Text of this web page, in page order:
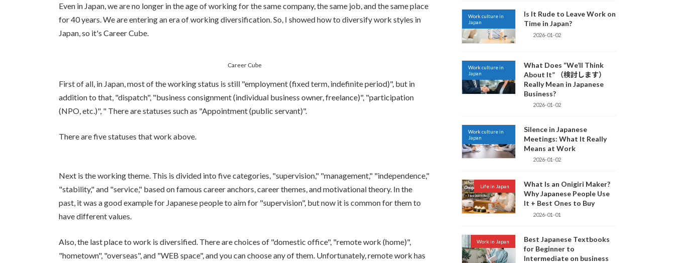
Even in Japan, we are no longer in the age of working for the same company, the same job, and the same place
for 40 years. We are entering an era of working diversification. So, I showed how to diversify work styles in
Japan, so it's Career Cube.
Career Cube
First of all, in Japan, most of the working status is still "employment (fixed term, indefinite period)", but in
addition to that, "dispatch", "business consignment (individual business owner, freelance)", "participation
(NPO, etc.)", " There are statuses such as "Appointment (public servant)".
There are five statuses that work above.
Next is the working theme. This is divided into five categories, "supervision," "management," "independence,"
"stability," and "service," based on famous career anchors, career themes, and motivational theory. In the
past, it was a good example for Japanese people to aim for "supervision", but now it is common for them to
have different values.
Also, the last place to work is diversified. There are choices of "domestic office", "remote work (home)",
"hometown", "overseas", and "WEB space", and you can choose any of them. Unfortunately, remote work has
Work culture in
Japan
Is It Rude to Leave Work on
Time in Japan?
2026-01-02
Work culture in
Japan
What Does “We’ll Think
About It” （検討します）
Really Mean in Japanese
Business?
2026-01-02
Work culture in
Japan
Silence in Japanese
Meetings: What It Really
Means at Work
2026-01-02
Life in Japan
What Is an Onigiri Maker?
Why Japanese People Use
It + Best Ones to Buy
2026-01-01
Work in Japan
Best Japanese Textbooks
for Beginner to
Intermediate on business